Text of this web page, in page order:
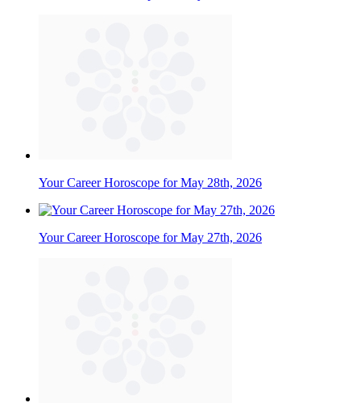
Your Career Horoscope for May 28th, 2026
Your Career Horoscope for May 27th, 2026